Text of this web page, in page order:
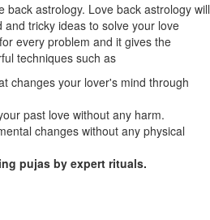
astrology. Love back astrology will
tricky ideas to solve your love
every problem and it gives the
techniques such as
changes your lover's mind through
past love without any harm.
changes without any physical
pujas by expert rituals.